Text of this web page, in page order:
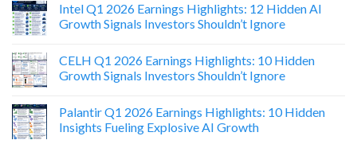
Intel Q1 2026 Earnings Highlights: 12 Hidden AI
Growth Signals Investors Shouldn’t Ignore
CELH Q1 2026 Earnings Highlights: 10 Hidden
Growth Signals Investors Shouldn’t Ignore
Palantir Q1 2026 Earnings Highlights: 10 Hidden
Insights Fueling Explosive AI Growth